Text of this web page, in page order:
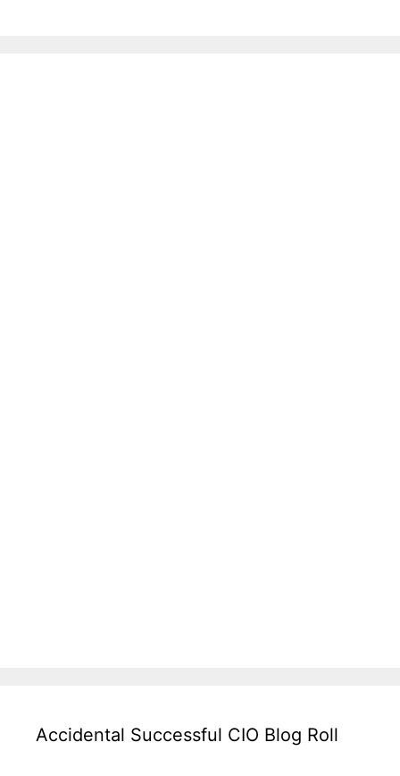
Accidental Successful CIO Blog Roll